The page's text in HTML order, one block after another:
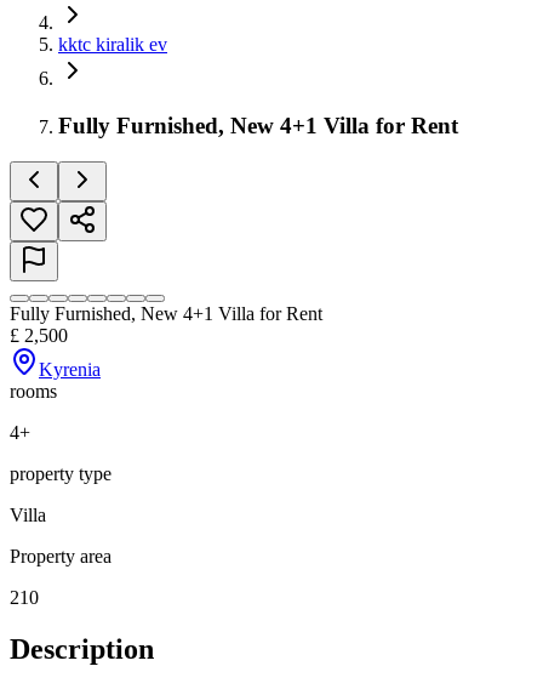
kktc kiralik ev
Fully Furnished, New 4+1 Villa for Rent
Fully Furnished, New 4+1 Villa for Rent
£ 2,500
Kyrenia
rooms
4+
property type
Villa
Property area
210
Description